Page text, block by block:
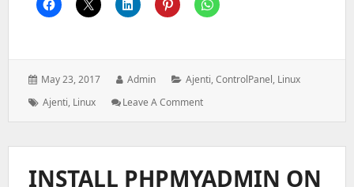
Posted
May 23, 2017 Author:
Admin Categories:
Ajenti,ControlPanel, Linux
Tags:
Ajenti, Linux Leave A Comment: Install
Ajenti
Panel
INSTALL PHPMYADMIN ON